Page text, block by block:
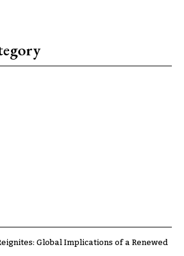
Global Implications of a Renewed